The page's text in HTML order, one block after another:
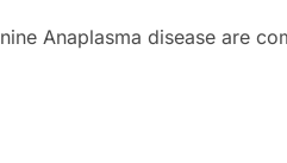
Anaplasma disease are